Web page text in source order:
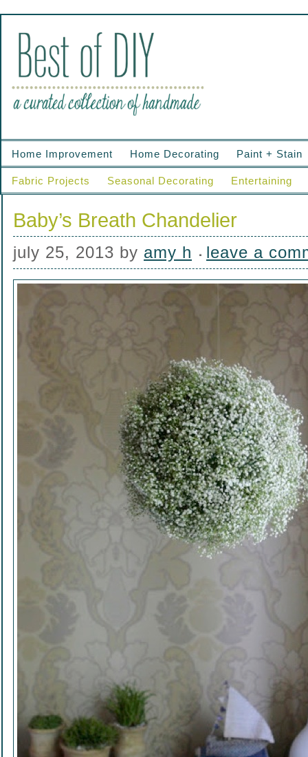
Home Improvement Home Decorating Paint + Stain
Fabric Projects Seasonal Decorating Entertaining
Baby’s Breath Chandelier
july 25, 2013 by amy h leave a